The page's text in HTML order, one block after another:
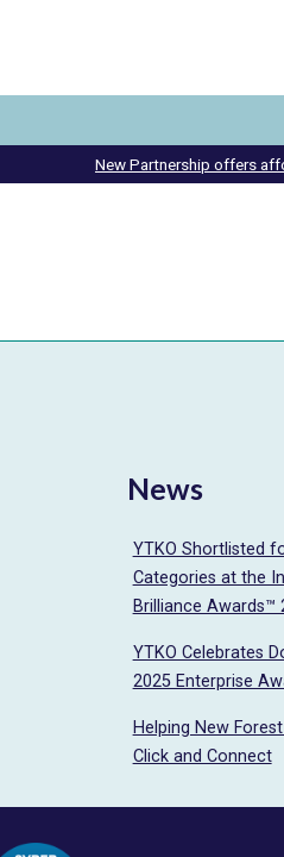
New Partnership offers
News
YTKO Shortlisted
Categories at the
Brilliance Awards™
YTKO Celebrates
2025 Enterprise
Helping New
Click and Connect